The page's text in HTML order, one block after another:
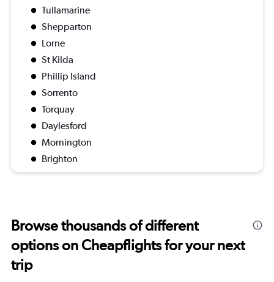
Tullamarine
Shepparton
Lorne
St Kilda
Phillip Island
Sorrento
Torquay
Daylesford
Mornington
Brighton
Browse thousands of different
options on Cheapflights for your next
trip